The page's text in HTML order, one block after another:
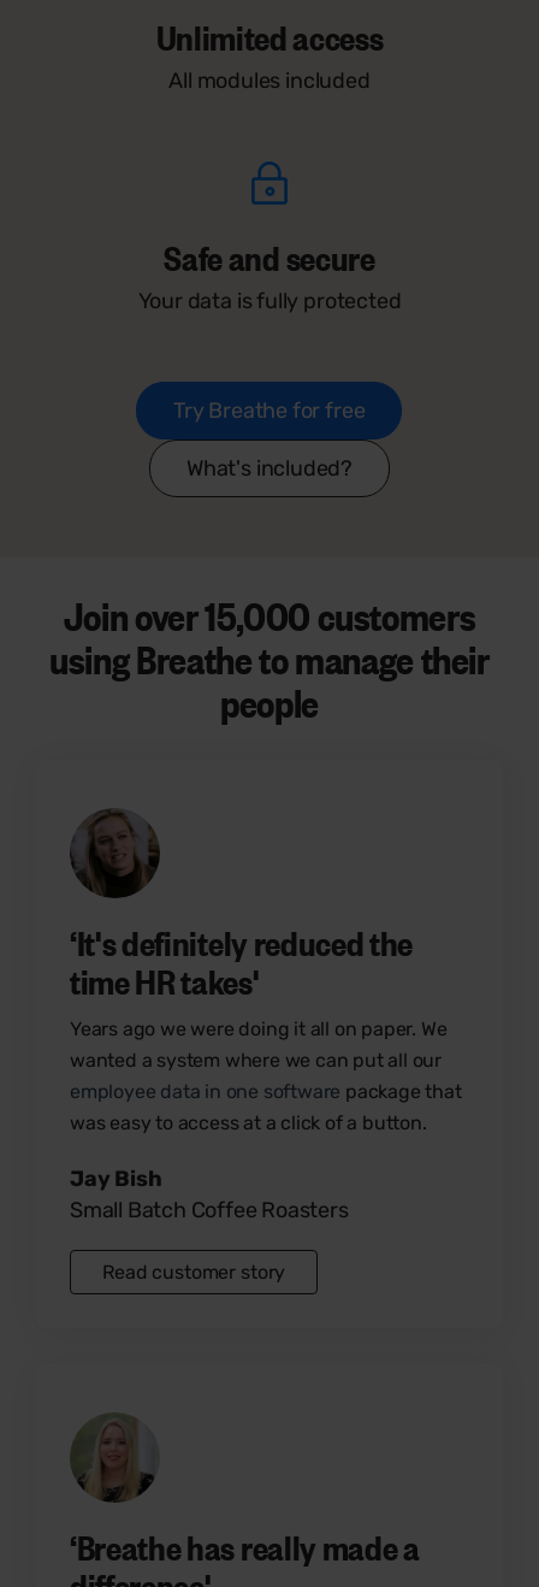
Unlimited access
All modules included
Safe and secure
Your data is fully protected
Try Breathe for free
What's included?
Join over 15,000 customers
using Breathe to manage their
people
‘It's definitely reduced the
time HR takes'
Years ago we were doing it all on paper. We
wanted a system where we can put all our
employee data in one software package that
was easy to access at a click of a button.
Jay Bish
Small Batch Coffee Roasters
Read customer story
‘Breathe has really made a